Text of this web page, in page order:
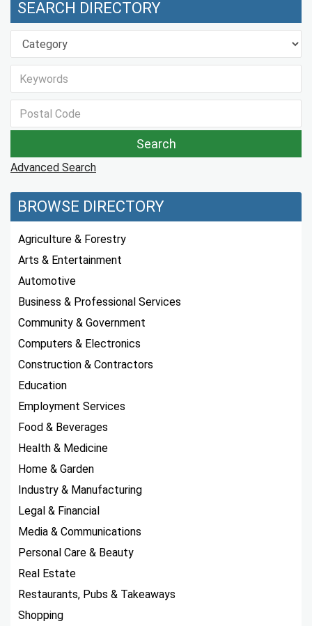
SEARCH DIRECTORY
Advanced Search
BROWSE DIRECTORY
Agriculture & Forestry
Arts & Entertainment
Automotive
Business & Professional Services
Community & Government
Computers & Electronics
Construction & Contractors
Education
Employment Services
Food & Beverages
Health & Medicine
Home & Garden
Industry & Manufacturing
Legal & Financial
Media & Communications
Personal Care & Beauty
Real Estate
Restaurants, Pubs & Takeaways
Shopping